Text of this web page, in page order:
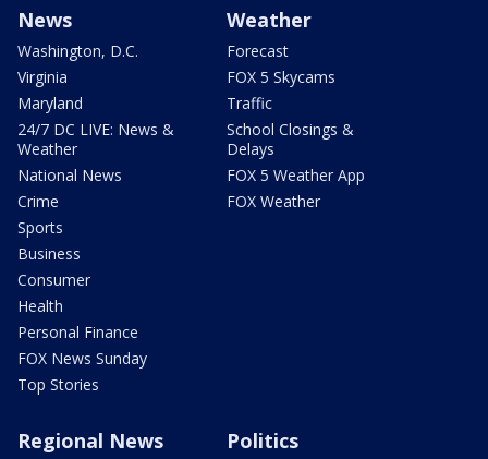
News
Washington, D.C.
Virginia
Maryland
24/7 DC LIVE: News &
Weather
National News
Crime
Sports
Business
Consumer
Health
Personal Finance
FOX News Sunday
Top Stories
Weather
Forecast
FOX 5 Skycams
Traffic
School Closings &
Delays
FOX 5 Weather App
FOX Weather
Regional News Politics